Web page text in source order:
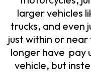
larger vehicles
trucks, and even
just within or
longer have pay
vehicle, but